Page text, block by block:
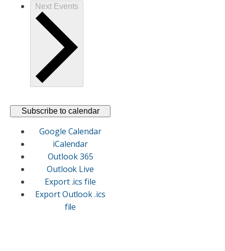
Next Events
Subscribe to calendar
Google Calendar
iCalendar
Outlook 365
Outlook Live
Export .ics file
Export Outlook .ics
file